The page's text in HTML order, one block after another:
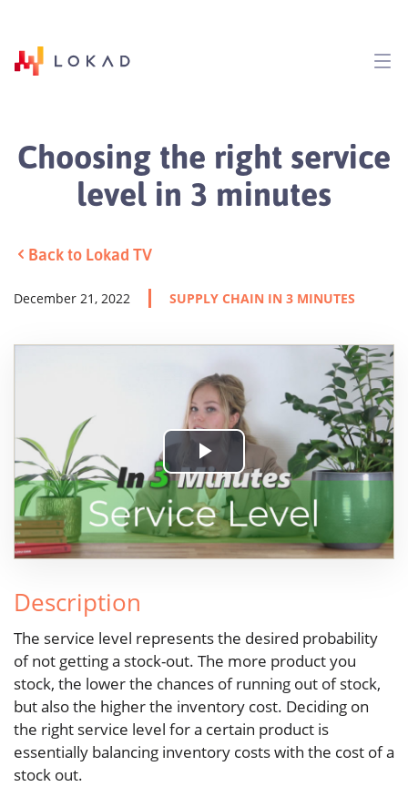
Choosing the right service
level in 3 minutes
Back to Lokad TV
December 21, 2022 SUPPLY CHAIN IN 3 MINUTES
Play
Video
Description
The service level represents the desired probability
of not getting a stock-out. The more product you
stock, the lower the chances of running out of stock,
but also the higher the inventory cost. Deciding on
the right service level for a certain product is
essentially balancing inventory costs with the cost of a
stock out.